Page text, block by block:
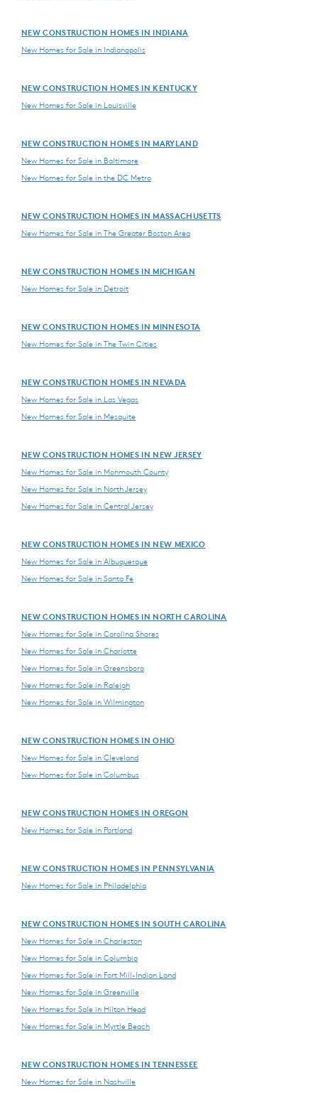
NEW CONSTRUCTION HOMES IN INDIANA
New Homes for Sale in Indianapolis
NEW CONSTRUCTION HOMES IN KENTUCKY
New Homes for Sale in Louisville
NEW CONSTRUCTION HOMES IN MARYLAND
New Homes for Sale in Baltimore
New Homes for Sale in the DC Metro
NEW CONSTRUCTION HOMES IN MASSACHUSETTS
New Homes for Sale in The Greater Boston Area
NEW CONSTRUCTION HOMES IN MICHIGAN
New Homes for Sale in Detroit
NEW CONSTRUCTION HOMES IN MINNESOTA
New Homes for Sale in The Twin Cities
NEW CONSTRUCTION HOMES IN NEVADA
New Homes for Sale in Las Vegas
New Homes for Sale in Mesquite
NEW CONSTRUCTION HOMES IN NEW JERSEY
New Homes for Sale in Monmouth County
New Homes for Sale in North Jersey
New Homes for Sale in Central Jersey
NEW CONSTRUCTION HOMES IN NEW MEXICO
New Homes for Sale in Albuquerque
New Homes for Sale in Santa Fe
NEW CONSTRUCTION HOMES IN NORTH CAROLINA
New Homes for Sale in Carolina Shores
New Homes for Sale in Charlotte
New Homes for Sale in Greensboro
New Homes for Sale in Raleigh
New Homes for Sale in Wilmington
NEW CONSTRUCTION HOMES IN OHIO
New Homes for Sale in Cleveland
New Homes for Sale in Columbus
NEW CONSTRUCTION HOMES IN OREGON
New Homes for Sale in Portland
NEW CONSTRUCTION HOMES IN PENNSYLVANIA
New Homes for Sale in Philadelphia
NEW CONSTRUCTION HOMES IN SOUTH CAROLINA
New Homes for Sale in Charleston
New Homes for Sale in Columbia
New Homes for Sale in Fort Mill-Indian Land
New Homes for Sale in Greenville
New Homes for Sale in Hilton Head
New Homes for Sale in Myrtle Beach
NEW CONSTRUCTION HOMES IN TENNESSEE
New Homes for Sale in Nashville